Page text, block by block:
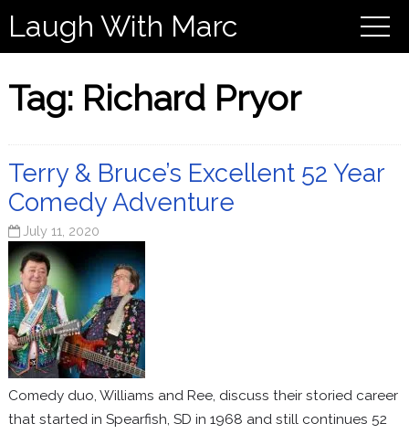
Laugh With Marc
Tag: Richard Pryor
Terry & Bruce’s Excellent 52 Year
Comedy Adventure
July 11, 2020
Comedy duo, Williams and Ree, discuss their storied career
that started in Spearfish, SD in 1968 and still continues 52